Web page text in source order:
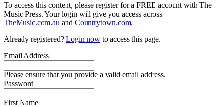
To access this content, please register for a FREE account with The
Music Press. Your login will give you access across
TheMusic.com.au and Countrytown.com.
Already registered? Login now to access this page.
Email Address
Please ensure that you provide a valid email address.
Password
First Name